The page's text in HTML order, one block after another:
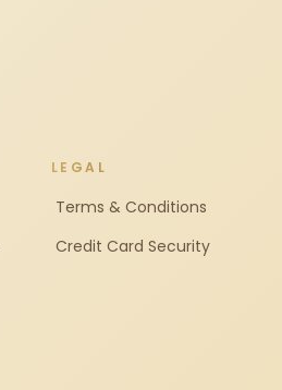
LEGAL
Terms & Conditions
Credit Card Security